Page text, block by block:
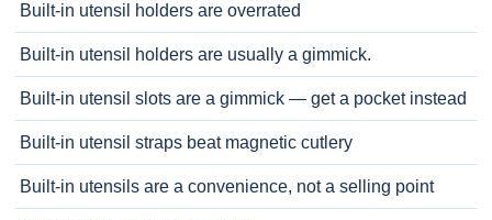
Built-in utensil holders are overrated
Built-in utensil holders are usually a gimmick.
Built-in utensil slots are a gimmick — get a pocket instead
Built-in utensil straps beat magnetic cutlery
Built-in utensils are a convenience, not a selling point